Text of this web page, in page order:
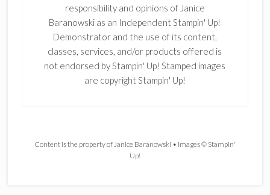
responsibility and opinions of Janice
Baranowski as an Independent Stampin' Up!
Demonstrator and the use of its content,
classes, services, and/or products offered is
not endorsed by Stampin' Up! Stamped images
are copyright Stampin' Up!
Content is the property of Janice Baranowski • Images © Stampin'
Up!